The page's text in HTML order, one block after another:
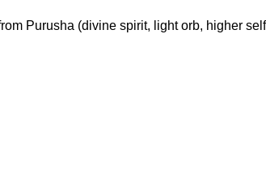
Purusha (divine spirit, light orb, higher